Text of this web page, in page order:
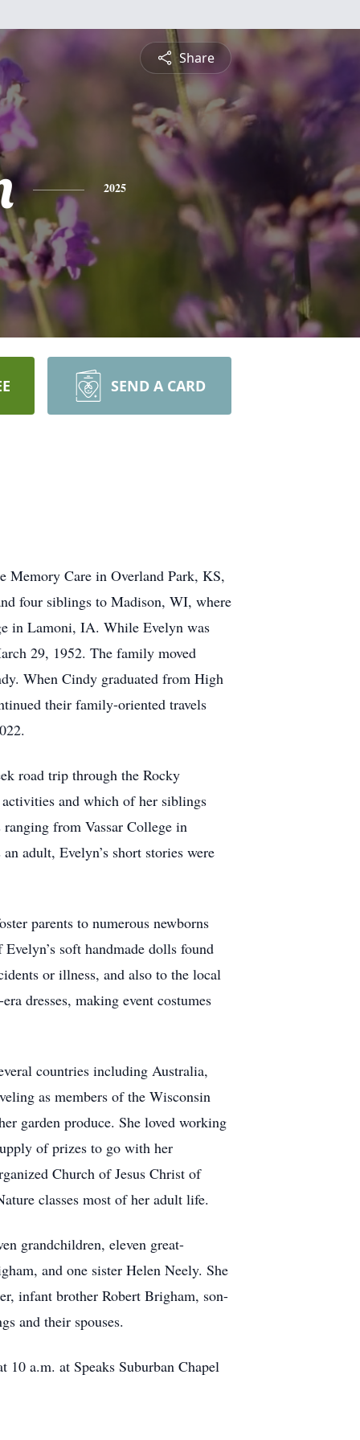
Share
2025
SEND A CARD
Memory Care in Overland Park, KS,
four siblings to Madison, WI, where
in Lamoni, IA. While Evelyn was
29, 1952. The family moved
When Cindy graduated from High
their family-oriented travels
road trip through the Rocky
and which of her siblings
from Vassar College in
adult, Evelyn’s short stories were
parents to numerous newborns
soft handmade dolls found
or illness, and also to the local
dresses, making event costumes
countries including Australia,
as members of the Wisconsin
garden produce. She loved working
of prizes to go with her
Church of Jesus Christ of
classes most of her adult life.
grandchildren, eleven great-
and one sister Helen Neely. She
infant brother Robert Brigham, son-
and their spouses.
a.m. at Speaks Suburban Chapel